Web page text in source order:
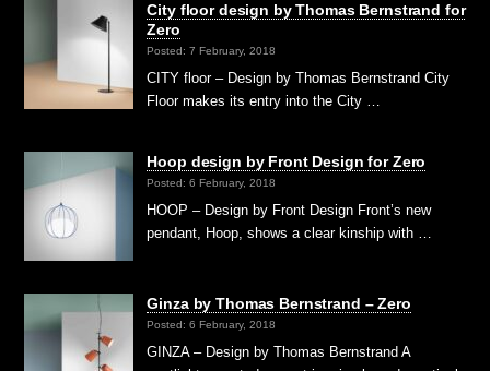
City floor design by Thomas Bernstrand for
Zero
Posted: 7 February, 2018
CITY floor – Design by Thomas Bernstrand City
Floor makes its entry into the City …
Hoop design by Front Design for Zero
Posted: 6 February, 2018
HOOP – Design by Front Design Front’s new
pendant, Hoop, shows a clear kinship with …
Ginza by Thomas Bernstrand – Zero
Posted: 6 February, 2018
GINZA – Design by Thomas Bernstrand A